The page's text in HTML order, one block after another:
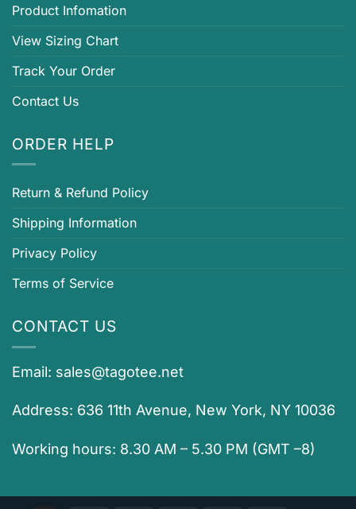
Product Infomation
View Sizing Chart
Track Your Order
Contact Us
ORDER HELP
Return & Refund Policy
Shipping Information
Privacy Policy
Terms of Service
CONTACT US
Email: sales@tagotee.net
Address: 636 11th Avenue, New York, NY 10036
Working hours: 8.30 AM – 5.30 PM (GMT –8)